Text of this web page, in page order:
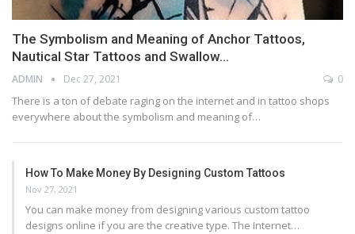
The Symbolism and Meaning of Anchor Tattoos,
Nautical Star Tattoos and Swallow…
ADMIN Dec 27, 2021 0
There is a ton of debate raging on the internet and in tattoo shops
everywhere about the symbolism and meaning of…
How To Make Money By Designing Custom Tattoos
Nov 27, 2021
You can make money from designing various custom tattoo
designs online if you are the creative type. The Internet…